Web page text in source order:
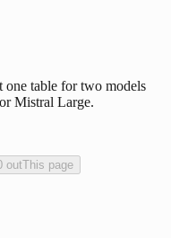
one table for two models
Mistral Large.
outThis page